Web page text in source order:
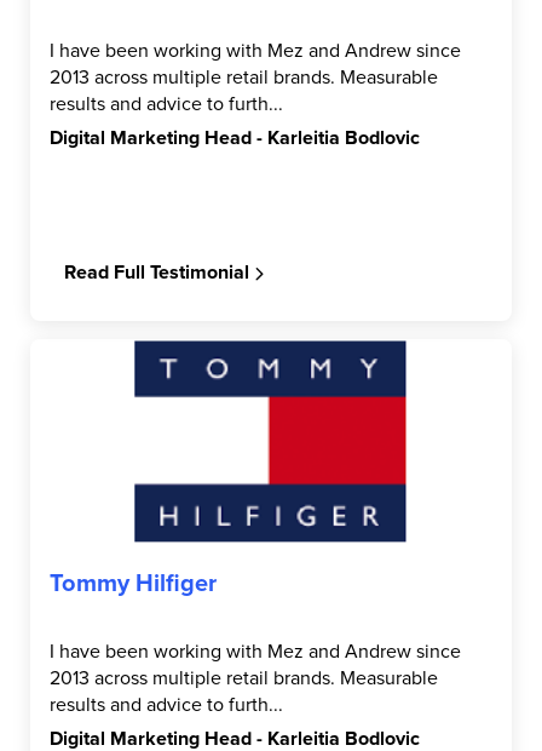
I have been working with Mez and Andrew since
2013 across multiple retail brands. Measurable
results and advice to furth...
Digital Marketing Head - Karleitia Bodlovic
Read Full Testimonial
Tommy Hilfiger
I have been working with Mez and Andrew since
2013 across multiple retail brands. Measurable
results and advice to furth...
Digital Marketing Head - Karleitia Bodlovic